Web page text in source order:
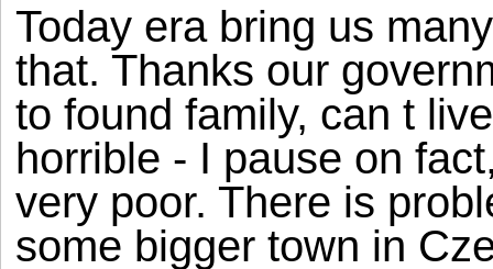
Today era bring us
that. Thanks our
to found family, can t
horrible - I pause on
very poor. There is
some bigger town in